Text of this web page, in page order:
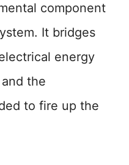
component
It bridges
energy
the
to fire up the